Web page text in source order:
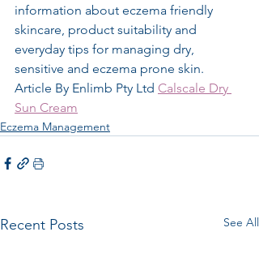
information about eczema friendly
skincare, product suitability and
everyday tips for managing dry,
sensitive and eczema prone skin.
Article By Enlimb Pty Ltd Calscale Dry
Sun Cream
Eczema Management
Recent Posts See All